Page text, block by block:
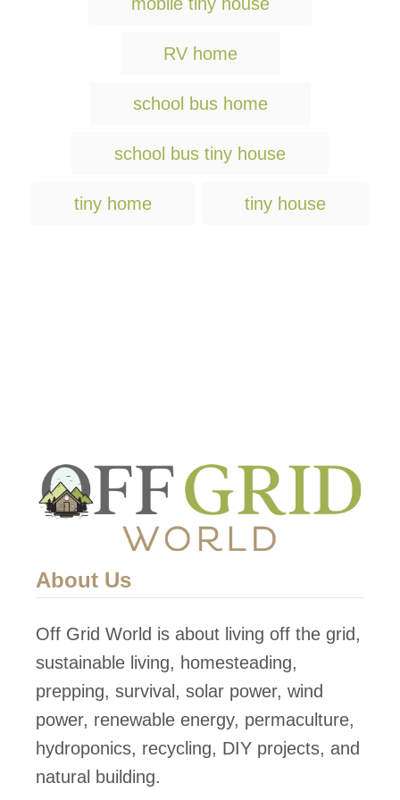
g
RV home
school bus home
school bus tiny house
tiny home tiny house
About Us
Off Grid World is about living off the grid,
sustainable living, homesteading,
prepping, survival, solar power, wind
power, renewable energy, permaculture,
hydroponics, recycling, DIY projects, and
natural building.